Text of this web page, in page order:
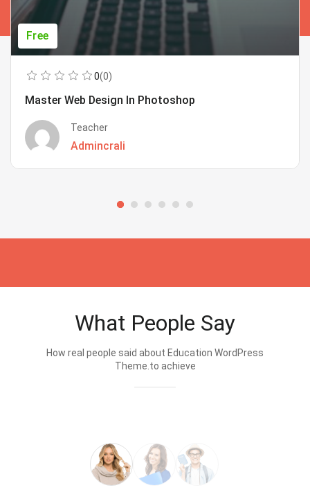
Free
0(0)
Master Web Design In Photoshop
Teacher
Admincrali
What People Say
How real people said about Education WordPress
Theme.to achieve